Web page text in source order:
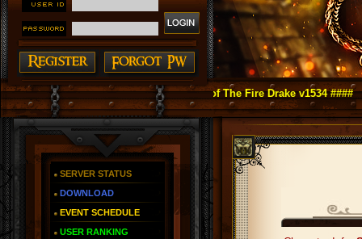
Online as You Remember ~ Reign of The Fire Drake v1534 ####
SERVER STATUS
DOWNLOAD
EVENT SCHEDULE
USER RANKING